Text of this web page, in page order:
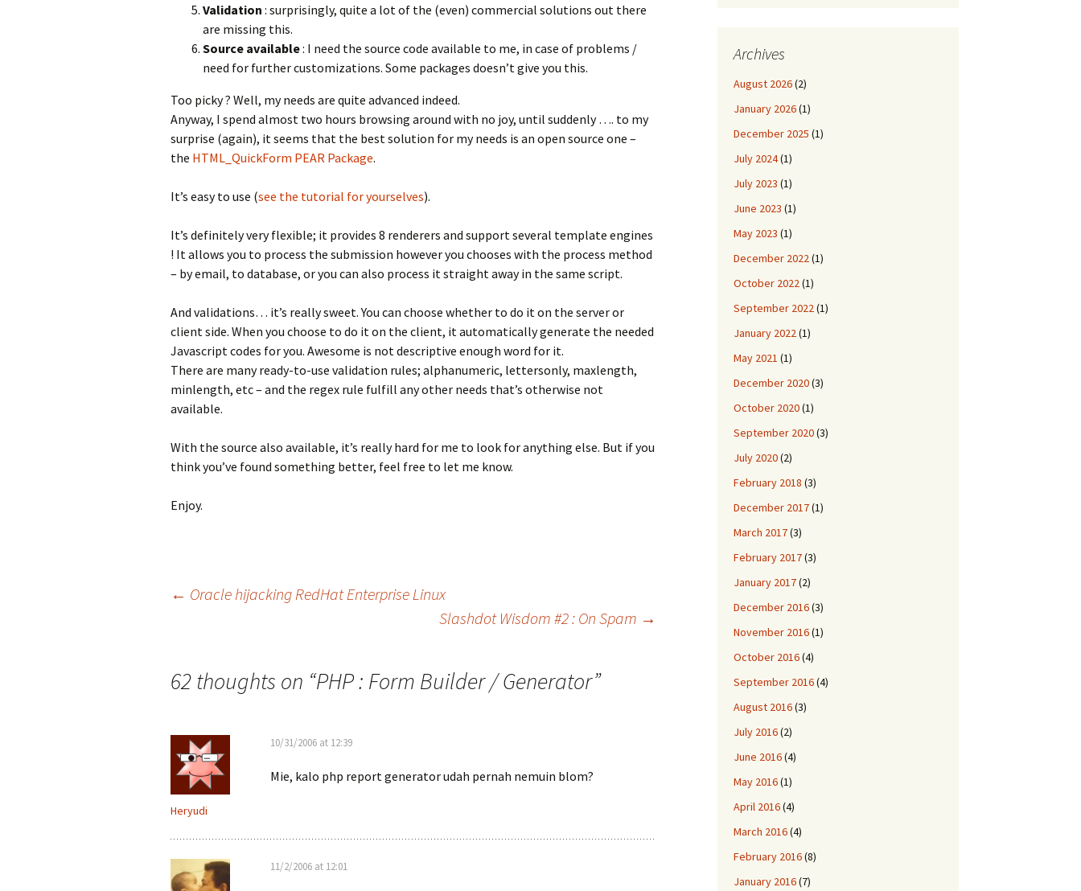
Validation : surprisingly, quite a lot of the (even) commercial solutions out there
are missing this.
Source available: I need the source code available to me, in case of problems /
need for further customizations. Some packages doesn’t give you this.
Too picky ? Well, my needs are quite advanced indeed.
Anyway, I spend almost two hours browsing around with no joy, until suddenly …. to my
surprise (again), it seems that the best solution for my needs is an open source one –
the HTML_QuickForm PEAR Package.
It’s easy to use (see the tutorial for yourselves).
It’s definitely very flexible; it provides 8 renderers and support several template engines
! It allows you to process the submission however you chooses with the process method
– by email, to database, or you can also process it straight away in the same script.
And validations… it’s really sweet. You can choose whether to do it on the server or
client side. When you choose to do it on the client, it automatically generate the needed
Javascript codes for you. Awesome is not descriptive enough word for it.
There are many ready-to-use validation rules; alphanumeric, lettersonly, maxlength,
minlength, etc – and the regex rule fulfill any other needs that’s otherwise not
available.
With the source also available, it’s really hard for me to look for anything else. But if you
think you’ve found something better, feel free to let me know.
Enjoy.
← Oracle hijacking RedHat Enterprise Linux
Slashdot Wisdom #2 : On Spam →
62 thoughts on “PHP : Form Builder / Generator”
Heryudi
10/31/2006 at 12:39
Mie, kalo php report generator udah pernah nemuin blom?
11/2/2006 at 12:01
Archives
August 2026(2)
January 2026(1)
December 2025 (1)
July 2024(1)
July 2023 (1)
June 2023 (1)
May 2023 (1)
December 2022(1)
October 2022(1)
September 2022(1)
January 2022(1)
May 2021 (1)
December 2020(3)
October 2020(1)
September 2020(3)
July 2020(2)
February 2018 (3)
December 2017(1)
March 2017(3)
February 2017(3)
January 2017(2)
December 2016(3)
November 2016(1)
October 2016(4)
September 2016(4)
August 2016(3)
July 2016(2)
June 2016(4)
May 2016(1)
April 2016(4)
March 2016(4)
February 2016(8)
January 2016(7)